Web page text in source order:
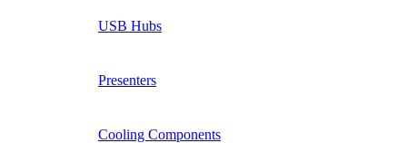
USB Hubs
Presenters
Cooling Components